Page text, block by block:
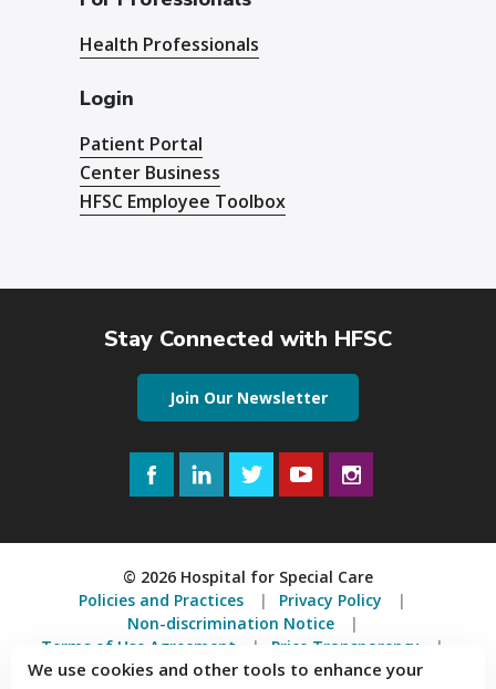
Health Professionals
Login
Patient Portal
Center Business
HFSC Employee Toolbox
Stay Connected with HFSC
Join Our Newsletter
FacebookLinkedInTwitterYouTube
© 2026 Hospital for Special Care
Policies and Practices
Privacy Policy
Non-discrimination Notice
Terms of Use Agreement
Price Transparency
Accessibility Statement
We use cookies and other tools to enhance your